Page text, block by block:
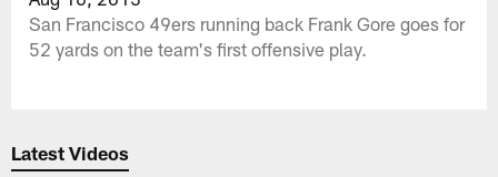
San Francisco 49ers running back Frank Gore goes for
52 yards on the team's first offensive play.
Latest Videos